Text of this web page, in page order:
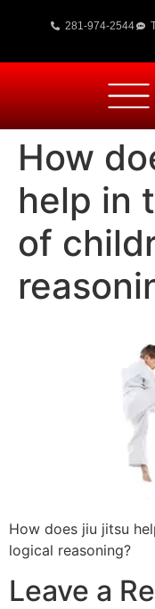
281-974-2544
How
help in
of
How does jiu jitsu
logical reasoning?
Leave a